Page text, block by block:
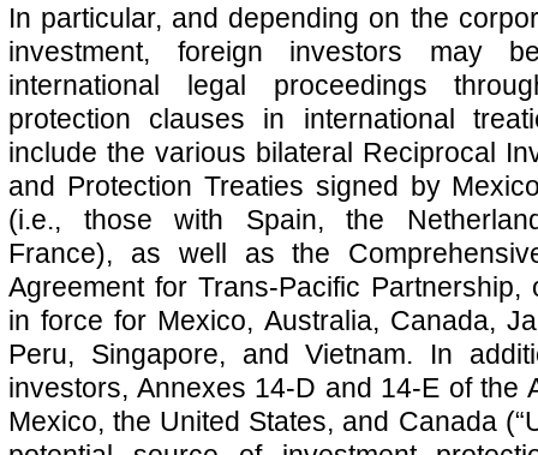
In particular, and depending on the
investment, foreign investors may
international legal proceedings
protection clauses in international
include the various bilateral Reciprocal
and Protection Treaties signed by
(i.e., those with Spain, the
France), as well as the
Agreement for Trans-Pacific Partnership,
in force for Mexico, Australia, Canada,
Peru, Singapore, and Vietnam. In
investors, Annexes 14-D and 14-E of the
Mexico, the United States, and Canada